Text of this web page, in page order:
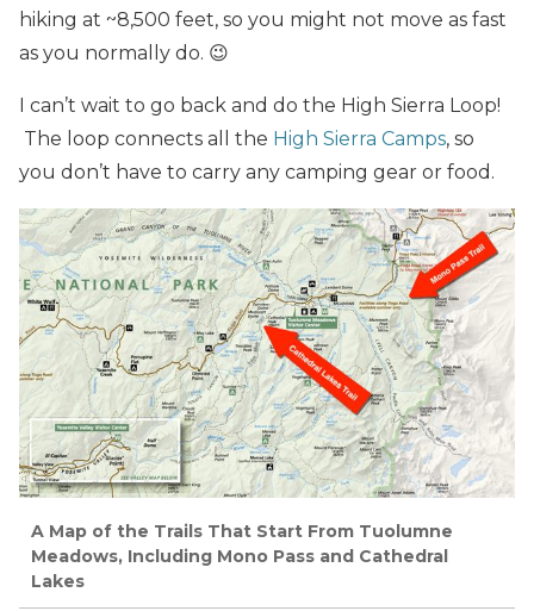
hiking at ~8,500 feet, so you might not move as fast
as you normally do. 😉
I can’t wait to go back and do the High Sierra Loop!
The loop connects all the High Sierra Camps, so
you don’t have to carry any camping gear or food.
A Map of the Trails That Start From Tuolumne
Meadows, Including Mono Pass and Cathedral
Lakes